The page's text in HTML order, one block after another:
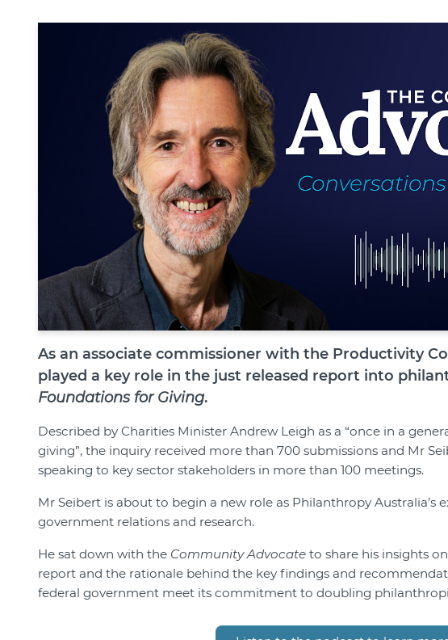
As an associate commissioner with the Productivity
played a key role in the just released report into
Foundations for Giving.
Described by Charities Minister Andrew Leigh as a “once in a
giving”, the inquiry received more than 700 submissions and Mr
speaking to key sector stakeholders in more than 100 meetings.
Mr Seibert is about to begin a new role as Philanthropy Australia’s
government relations and research.
He sat down with the Community Advocate to share his insights
report and the rationale behind the key findings and
federal government meet its commitment to doubling